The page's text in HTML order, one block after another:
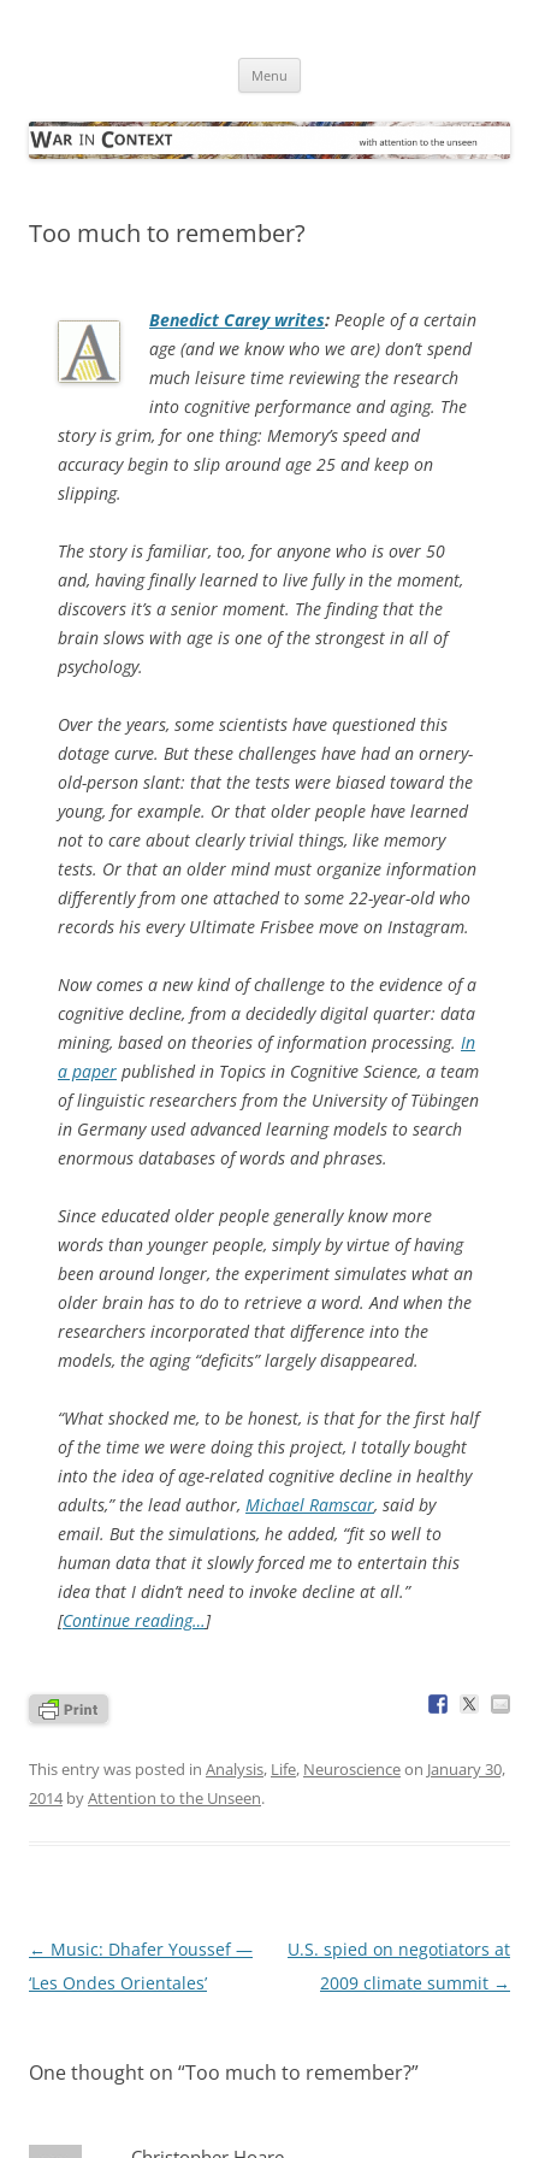
Menu
Too much to remember?
Benedict Carey writes: People of a certain
age (and we know who we are) don’t spend
much leisure time reviewing the research
into cognitive performance and aging. The
story is grim, for one thing: Memory’s speed and
accuracy begin to slip around age 25 and keep on
slipping.
The story is familiar, too, for anyone who is over 50
and, having finally learned to live fully in the moment,
discovers it’s a senior moment. The finding that the
brain slows with age is one of the strongest in all of
psychology.
Over the years, some scientists have questioned this
dotage curve. But these challenges have had an ornery-
old-person slant: that the tests were biased toward the
young, for example. Or that older people have learned
not to care about clearly trivial things, like memory
tests. Or that an older mind must organize information
differently from one attached to some 22-year-old who
records his every Ultimate Frisbee move on Instagram.
Now comes a new kind of challenge to the evidence of a
cognitive decline, from a decidedly digital quarter: data
mining, based on theories of information processing. In
a paper published in Topics in Cognitive Science, a team
of linguistic researchers from the University of Tübingen
in Germany used advanced learning models to search
enormous databases of words and phrases.
Since educated older people generally know more
words than younger people, simply by virtue of having
been around longer, the experiment simulates what an
older brain has to do to retrieve a word. And when the
researchers incorporated that difference into the
models, the aging “deficits” largely disappeared.
“What shocked me, to be honest, is that for the first half
of the time we were doing this project, I totally bought
into the idea of age-related cognitive decline in healthy
adults,” the lead author, Michael Ramscar, said by
email. But the simulations, he added, “fit so well to
human data that it slowly forced me to entertain this
idea that I didn’t need to invoke decline at all.”
[Continue reading…]
This entry was posted in Analysis, Life, Neuroscienceon January 30,
2014byAttention to the Unseen.
Post
navigation
← Music: Dhafer Youssef —
‘Les Ondes Orientales’
U.S. spied on negotiators at
2009 climate summit →
One thought on “Too much to remember?”